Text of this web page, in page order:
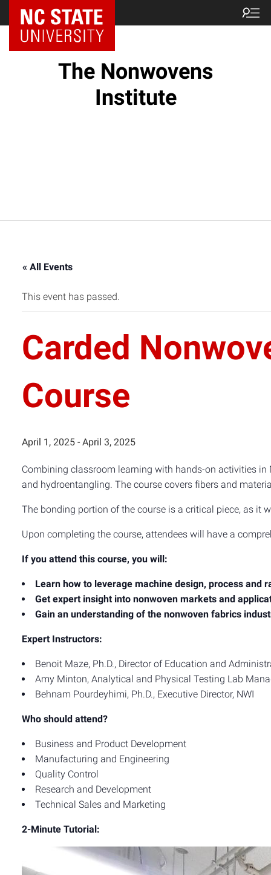
NC State Home
The Nonwovens
Institute
« All Events
This event has passed.
Carded
Course
April 1, 2025 - April 3, 2025
Combining classroom learning with hands-on activities in
and hydroentangling. The course covers fibers and
The bonding portion of the course is a critical piece, as it
Upon completing the course, attendees will have a
If you attend this course, you will:
Learn how to leverage machine design, process and
Get expert insight into nonwoven markets and
Gain an understanding of the nonwoven fabrics
Expert Instructors:
Benoit Maze, Ph.D., Director of Education and
Amy Minton, Analytical and Physical Testing Lab
Behnam Pourdeyhimi, Ph.D., Executive Director, NWI
Who should attend?
Business and Product Development
Manufacturing and Engineering
Quality Control
Research and Development
Technical Sales and Marketing
2-Minute Tutorial:
Player